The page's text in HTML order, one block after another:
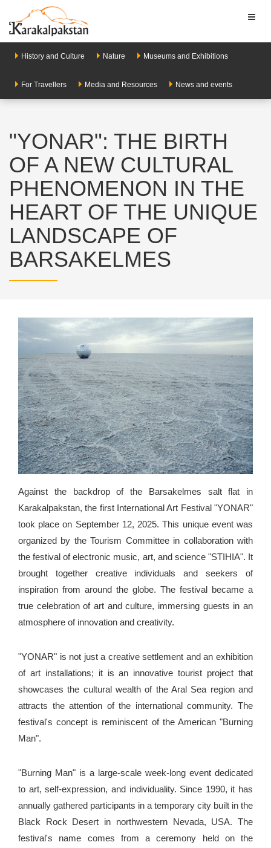
History and Culture Nature Museums and Exhibitions
For Travellers Media and Resources News and events
"YONAR": THE BIRTH
OF A NEW CULTURAL
PHENOMENON IN THE
HEART OF THE UNIQUE
LANDSCAPE OF
BARSAKELMES
Against the backdrop of the Barsakelmes salt flat in
Karakalpakstan, the first International Art Festival "YONAR"
took place on September 12, 2025. This unique event was
organized by the Tourism Committee in collaboration with
the festival of electronic music, art, and science "STIHIA". It
brought together creative individuals and seekers of
inspiration from around the globe. The festival became a
true celebration of art and culture, immersing guests in an
atmosphere of innovation and creativity.
"YONAR" is not just a creative settlement and an exhibition
of art installations; it is an innovative tourist project that
showcases the cultural wealth of the Aral Sea region and
attracts the attention of the international community. The
festival's concept is reminiscent of the American "Burning
Man".
"Burning Man" is a large-scale week-long event dedicated
to art, self-expression, and individuality. Since 1990, it has
annually gathered participants in a temporary city built in the
Black Rock Desert in northwestern Nevada, USA. The
festival's name comes from a ceremony held on the